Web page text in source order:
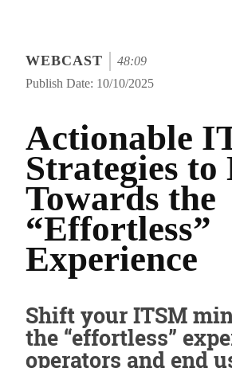
WEBCAST
48:09
Publish Date: 10/10/2025
Actionable
Strategies to
Towards the
“Effortless”
Experience
Shift your ITSM
the “effortless”
operators and end